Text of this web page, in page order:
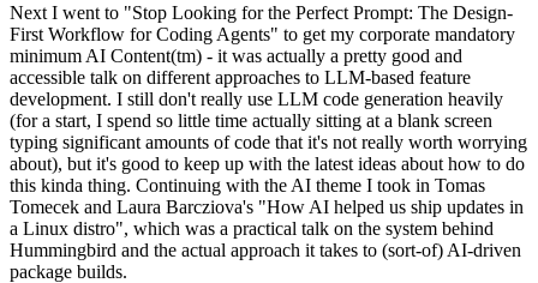
Next I went to "Stop Looking for the Perfect Prompt: The Design-
First Workflow for Coding Agents" to get my corporate mandatory
minimum AI Content(tm) - it was actually a pretty good and
accessible talk on different approaches to LLM-based feature
development. I still don't really use LLM code generation heavily
(for a start, I spend so little time actually sitting at a blank screen
typing significant amounts of code that it's not really worth worrying
about), but it's good to keep up with the latest ideas about how to do
this kinda thing. Continuing with the AI theme I took in Tomas
Tomecek and Laura Barcziova's "How AI helped us ship updates in
a Linux distro", which was a practical talk on the system behind
Hummingbird and the actual approach it takes to (sort-of) AI-driven
package builds.